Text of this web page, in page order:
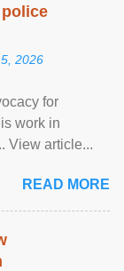
2026
for
work in
View article...
READ MORE